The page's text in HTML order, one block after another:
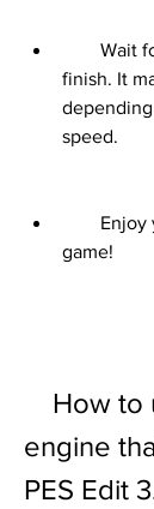
finish. It
speed.
game!
engine
PES Edit